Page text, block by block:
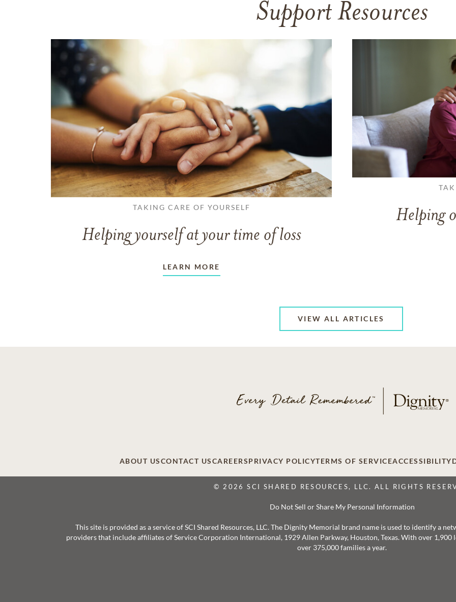
Support Resources
TAKING CARE OF YOURSELF
Helping yourself at your time of loss
LEARN MORE
Helping
VIEW ALL ARTICLES
ABOUT USCONTACT USCAREERSPRIVACY POLICYTERMS OF SERVICEACCESSIBILITY
© 2026 SCI SHARED RESOURCES, LLC. ALL RIGHTS
Do Not Sell or Share My Personal Information
This site is provided as a service of SCI Shared Resources, LLC. The Dignity Memorial brand name is used to identify a
providers that include affiliates of Service Corporation International, 1929 Allen Parkway, Houston, Texas. With over
over 375,000 families a year.